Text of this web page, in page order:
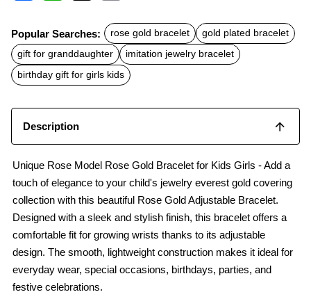
c
e
b
o
o
k
t
s
A
p
p
a
l
Popular Searches: rose gold bracelet
gold plated bracelet
gift for granddaughter
imitation jewelry bracelet
birthday gift for girls kids
Description
Unique Rose Model Rose Gold Bracelet for Kids Girls - Add a
touch of elegance to your child's jewelry everest gold covering
collection with this beautiful Rose Gold Adjustable Bracelet.
Designed with a sleek and stylish finish, this bracelet offers a
comfortable fit for growing wrists thanks to its adjustable
design. The smooth, lightweight construction makes it ideal for
everyday wear, special occasions, birthdays, parties, and
festive celebrations.